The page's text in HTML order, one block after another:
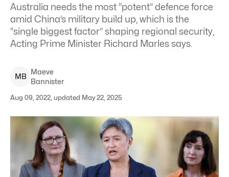
Australia needs the most “potent” defence force
amid China’s military build up, which is the
“single biggest factor” shaping regional security,
Acting Prime Minister Richard Marles says.
MB
Maeve
Bannister
Aug 09, 2022, updated May 22, 2025